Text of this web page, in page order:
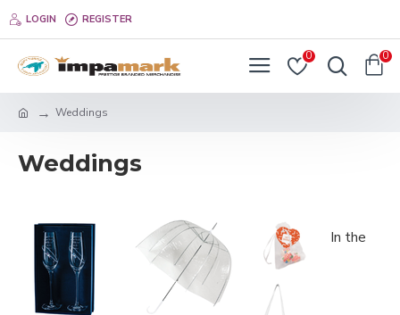
LOGIN REGISTER
0 0
Weddings
Weddings
In the